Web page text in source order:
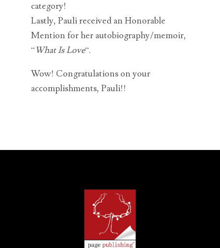
category!
Lastly, Pauli received an Honorable
Mention for her autobiography/memoir,
“What Is Love“.
Wow! Congratulations on your
accomplishments, Pauli!!